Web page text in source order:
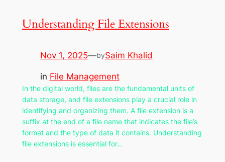
Understanding File Extensions
Nov 1, 2025—bySaim Khalid
in File Management
In the digital world, files are the fundamental units of
data storage, and file extensions play a crucial role in
identifying and organizing them. A file extension is a
suffix at the end of a file name that indicates the file’s
format and the type of data it contains. Understanding
file extensions is essential for…